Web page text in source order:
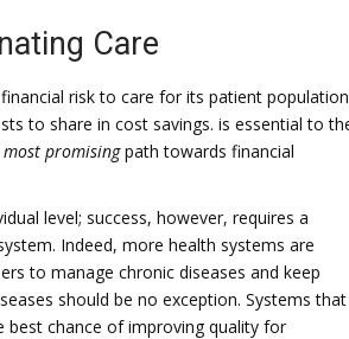
Care
risk to care for its patient population
to share in cost savings. is essential to
most promisingpath towards financial
level; success, however, requires a
Indeed, more health systems are
to manage chronic diseases and keep
should be no exception. Systems that
best chance of improving quality for